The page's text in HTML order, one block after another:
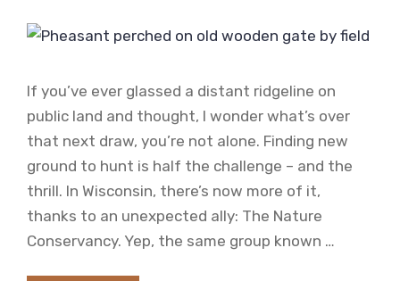
If you’ve ever glassed a distant ridgeline on
public land and thought, I wonder what’s over
that next draw, you’re not alone. Finding new
ground to hunt is half the challenge – and the
thrill. In Wisconsin, there’s now more of it,
thanks to an unexpected ally: The Nature
Conservancy. Yep, the same group known …